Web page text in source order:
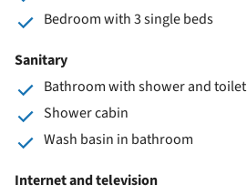
Bedroom with 3 single beds
Sanitary
Bathroom with shower and toilet
Shower cabin
Wash basin in bathroom
Internet and television